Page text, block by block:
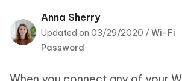
Tenorshare
PDNob
Anna Sherry
Updated on 03/29/2020 /Wi-Fi
Password